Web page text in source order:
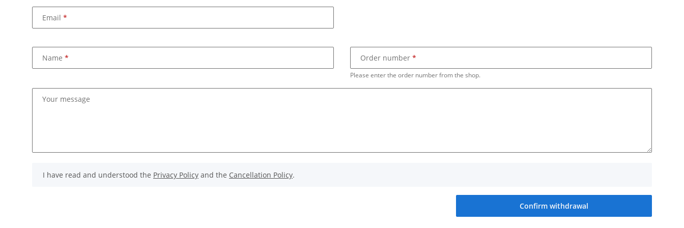
Email
Name
Please enter the order number from the shop.
Order number
Your message
I have read and understood the Privacy Policy and the Cancellation Policy.
Confirm withdrawal